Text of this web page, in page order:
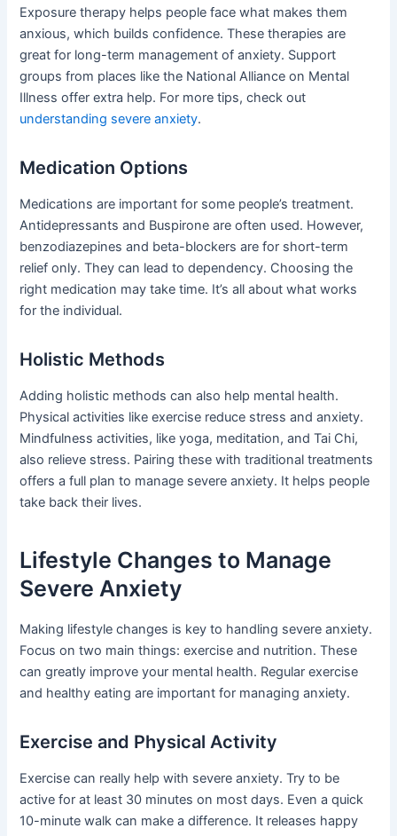
Exposure therapy helps people face what makes them
anxious, which builds confidence. These therapies are
great for long-term management of anxiety. Support
groups from places like the National Alliance on Mental
Illness offer extra help. For more tips, check out
understanding severe anxiety.
Medication Options
Medications are important for some people’s treatment.
Antidepressants and Buspirone are often used. However,
benzodiazepines and beta-blockers are for short-term
relief only. They can lead to dependency. Choosing the
right medication may take time. It’s all about what works
for the individual.
Holistic Methods
Adding holistic methods can also help mental health.
Physical activities like exercise reduce stress and anxiety.
Mindfulness activities, like yoga, meditation, and Tai Chi,
also relieve stress. Pairing these with traditional treatments
offers a full plan to manage severe anxiety. It helps people
take back their lives.
Lifestyle Changes to Manage
Severe Anxiety
Making lifestyle changes is key to handling severe anxiety.
Focus on two main things: exercise and nutrition. These
can greatly improve your mental health. Regular exercise
and healthy eating are important for managing anxiety.
Exercise and Physical Activity
Exercise can really help with severe anxiety. Try to be
active for at least 30 minutes on most days. Even a quick
10-minute walk can make a difference. It releases happy